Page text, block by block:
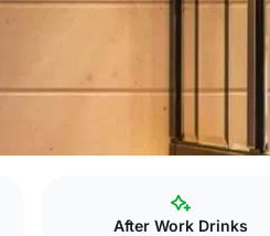
After Work Drinks